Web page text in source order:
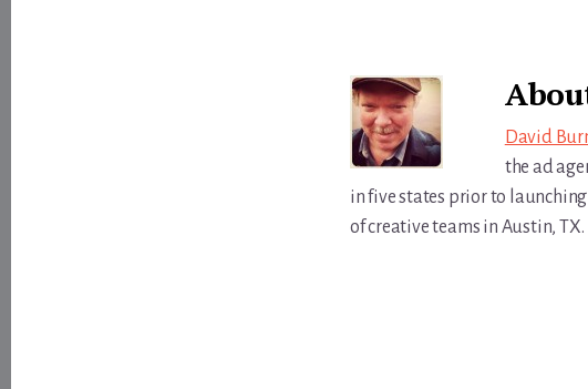
David
the ad
in five states prior to
of creative teams in Austin, TX.